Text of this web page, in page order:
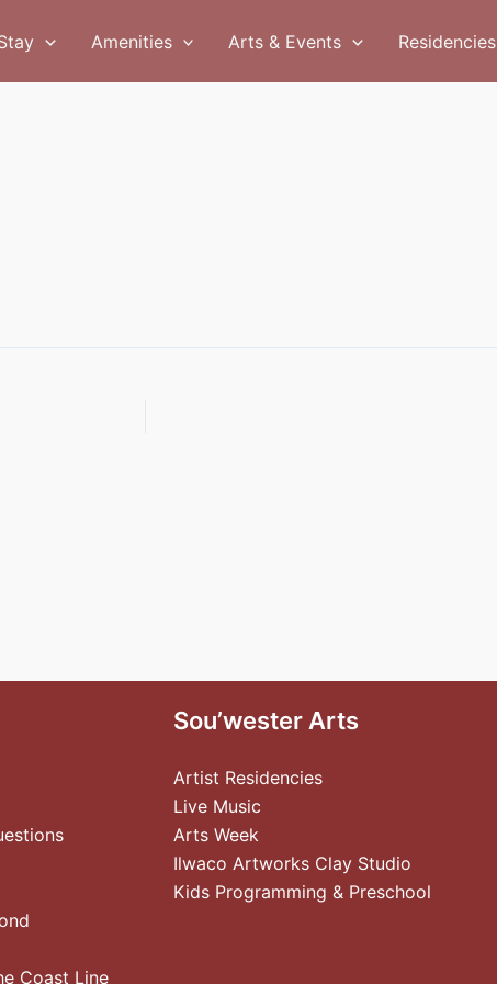
Amenities Arts & Events Residencies
Coast Line
Sou’wester Arts
Artist Residencies
Live Music
Arts Week
Ilwaco Artworks Clay Studio
Kids Programming & Preschool